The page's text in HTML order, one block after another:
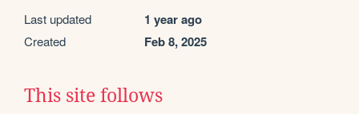
Last updated 1 year ago
Created Feb 8, 2025
This site follows